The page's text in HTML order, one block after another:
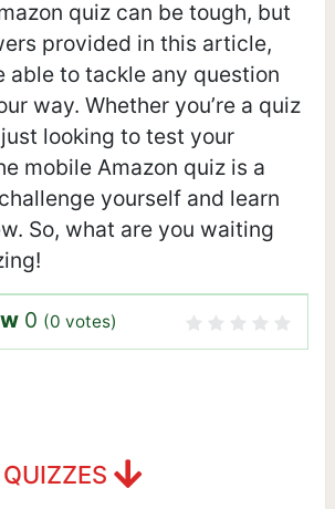
quiz can be tough, but
provided in this article,
able to tackle any question
way. Whether you’re a quiz
looking to test your
mobile Amazon quiz is a
yourself and learn
So, what are you waiting
0 (0 votes)